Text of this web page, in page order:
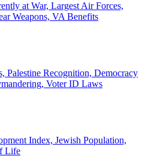
at War, Largest Air Forces,
Weapons, VA Benefits
Palestine Recognition, Democracy
Voter ID Laws
Index, Jewish Population,
Life